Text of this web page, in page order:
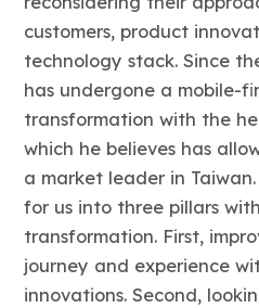
customers, product
technology stack. Since
has undergone a mobile-
transformation with the
which he believes has
a market leader in
for us into three pillars
transformation. First,
journey and experience
innovations. Second,